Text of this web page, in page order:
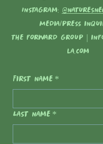
Instagram:
Media/press
the forward group |
la.com
First name *
Last name *